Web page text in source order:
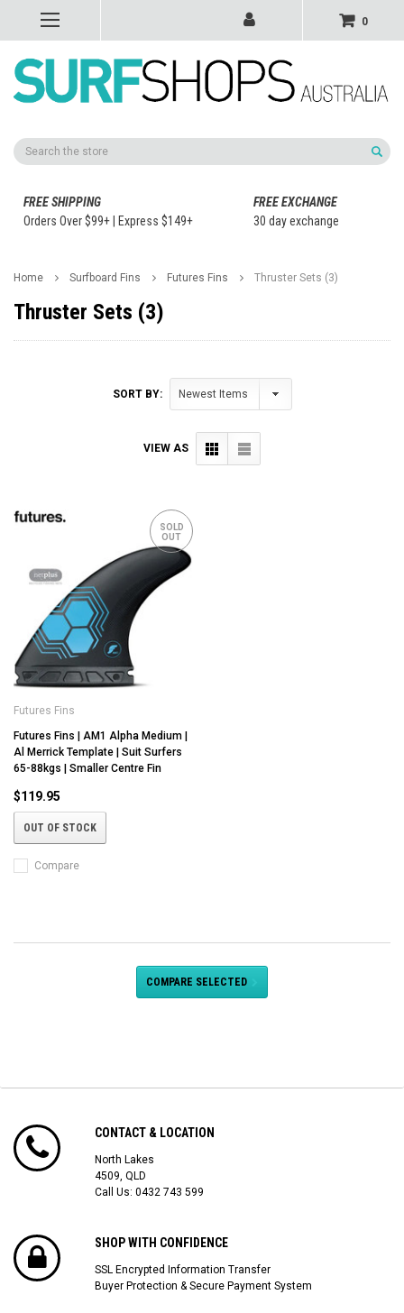
0
Search
FREE SHIPPING
Orders Over $99+ | Express $149+
FREE EXCHANGE
30 day exchange
Home Surfboard Fins Futures Fins Thruster Sets (3)
Thruster Sets (3)
SORT BY:
VIEW AS
SOLD
OUT
Futures Fins
Futures Fins | AM1 Alpha Medium |
Al Merrick Template | Suit Surfers
65-88kgs | Smaller Centre Fin
$119.95
OUT OF STOCK
Compare
COMPARE SELECTED
CONTACT & LOCATION
North Lakes
4509, QLD
Call Us: 0432 743 599
SHOP WITH CONFIDENCE
SSL Encrypted Information Transfer
Buyer Protection & Secure Payment System